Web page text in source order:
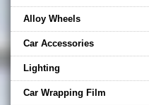
Alloy Wheels
Car Accessories
Lighting
Car Wrapping Film